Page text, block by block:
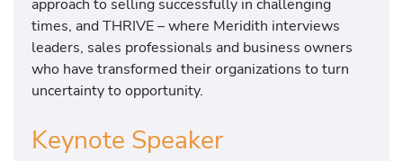
approach to selling successfully in challenging
times, and THRIVE – where Meridith interviews
leaders, sales professionals and business owners
who have transformed their organizations to turn
uncertainty to opportunity.
Keynote Speaker